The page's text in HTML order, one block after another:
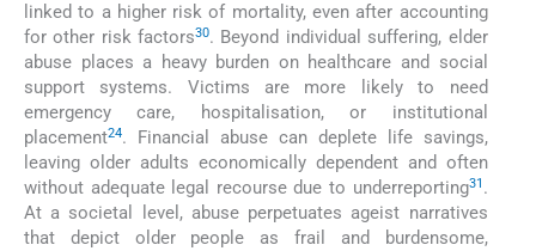
linked to a higher risk of mortality, even after accounting
for other risk factors30. Beyond individual suffering, elder
abuse places a heavy burden on healthcare and social
support systems. Victims are more likely to need
emergency care, hospitalisation, or institutional
placement24. Financial abuse can deplete life savings,
leaving older adults economically dependent and often
without adequate legal recourse due to underreporting31 .
At a societal level, abuse perpetuates ageist narratives
that depict older people as frail and burdensome,